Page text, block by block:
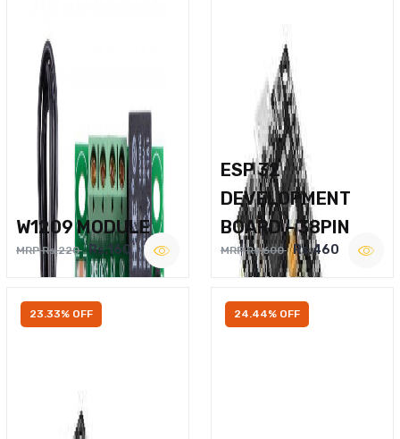
W1209 MODULE
MRP Rs.220 Rs.160
ESP 32
DEVELOPMENT
BOARD – 38PIN
MRP Rs.600 Rs.460
23.33% OFF 24.44% OFF